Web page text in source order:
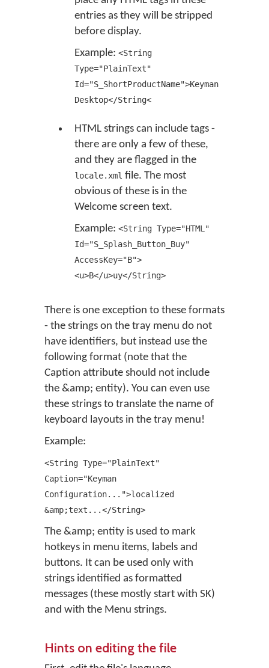
entries as they will be stripped
before display.
Example: <String
Type="PlainText"
Id="S_ShortProductName">Keyman
Desktop</String<
HTML strings can include tags -
there are only a few of these,
and they are flagged in the
locale.xml file. The most
obvious of these is in the
Welcome screen text.
Example: <String Type="HTML"
Id="S_Splash_Button_Buy"
AccessKey="B">
<u>B</u>uy</String>
There is one exception to these formats
- the strings on the tray menu do not
have identifiers, but instead use the
following format (note that the
Caption attribute should not include
the &amp; entity). You can even use
these strings to translate the name of
keyboard layouts in the tray menu!
Example:
<String Type="PlainText"
Caption="Keyman
Configuration...">localized
&amp;text...</String>
The &amp; entity is used to mark
hotkeys in menu items, labels and
buttons. It can be used only with
strings identified as formatted
messages (these mostly start with SK)
and with the Menu strings.
Hints on editing the file